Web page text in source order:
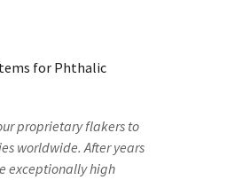
for Phthalic
proprietary flakers to
worldwide. After years
exceptionally high